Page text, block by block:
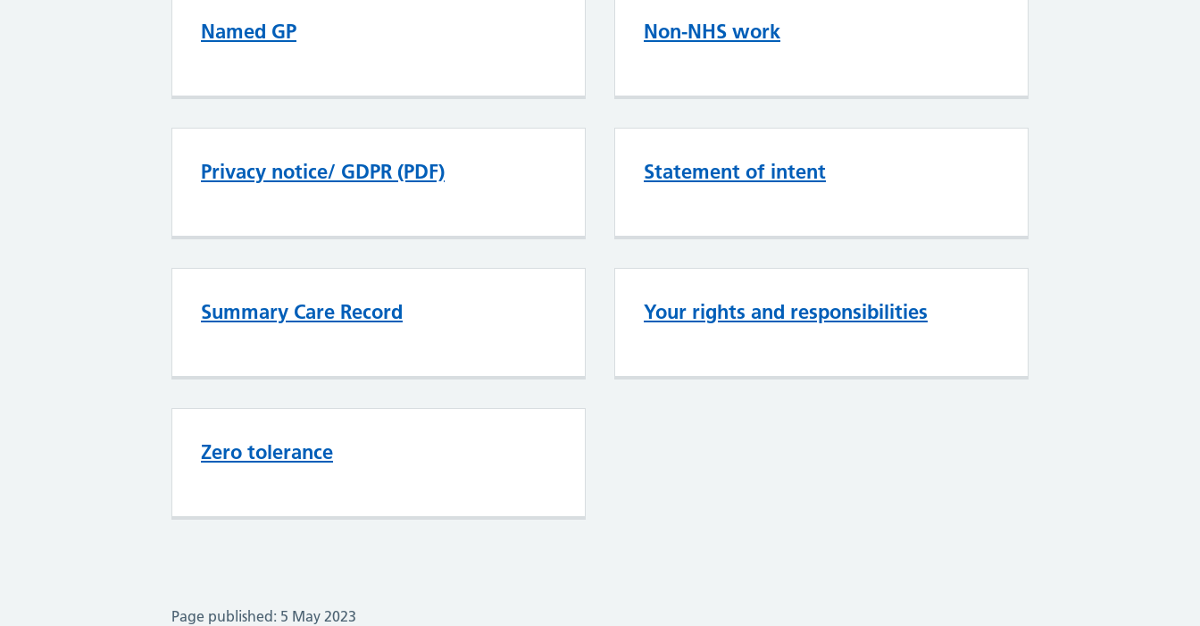
Named GP Non-NHS work
Privacy notice/ GDPR (PDF) Statement of intent
Summary Care Record Your rights and responsibilities
Zero tolerance
Page published: 5 May 2023